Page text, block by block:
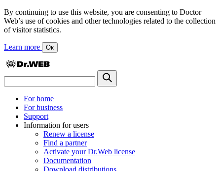
By continuing to use this website, you are consenting to Doctor
Web’s use of cookies and other technologies related to the collection
of visitor statistics.
Learn more Ок
For home
For business
Support
Information for users
Renew a license
Find a partner
Activate your Dr.Web license
Documentation
Download distributions